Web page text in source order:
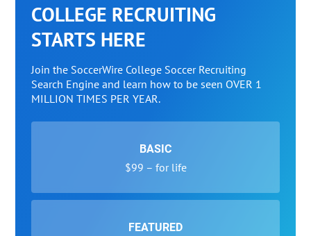
COLLEGE RECRUITING
STARTS HERE
Join the SoccerWire College Soccer Recruiting
Search Engine and learn how to be seen OVER 1
MILLION TIMES PER YEAR.
BASIC
$99 – for life
FEATURED